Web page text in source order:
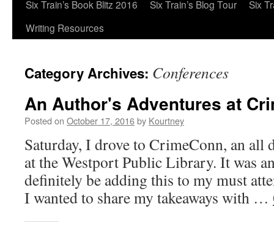
Six Train’s Book Blitz 2016
Six Train’s Blog Tour
Six
Writing Resources
Category Archives: Conferences
An Author's Adventures at
Posted on October 17, 2016by Kourtney
Saturday, I drove to CrimeConn, an all
at the Westport Public Library. It was
definitely be adding this to my must
I wanted to share my takeaways with …